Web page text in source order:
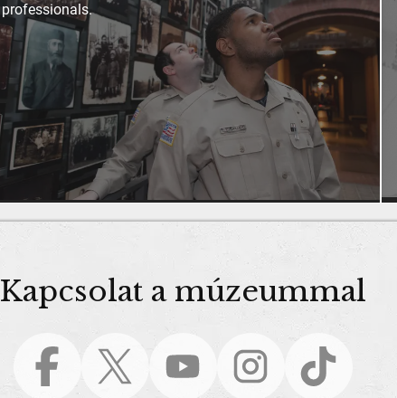
professionals.
Kapcsolat a múzeummal